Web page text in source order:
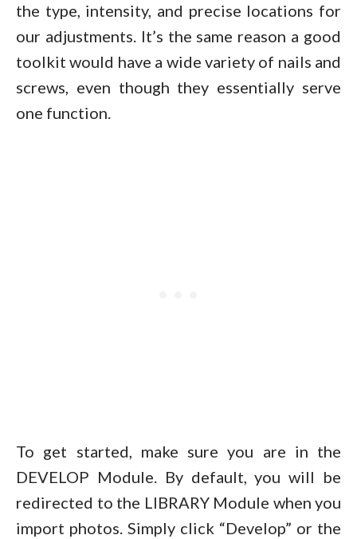
the type, intensity, and precise locations for
our adjustments. It’s the same reason a good
toolkit would have a wide variety of nails and
screws, even though they essentially serve
one function.
To get started, make sure you are in the
DEVELOP Module. By default, you will be
redirected to the LIBRARY Module when you
import photos. Simply click “Develop” or the